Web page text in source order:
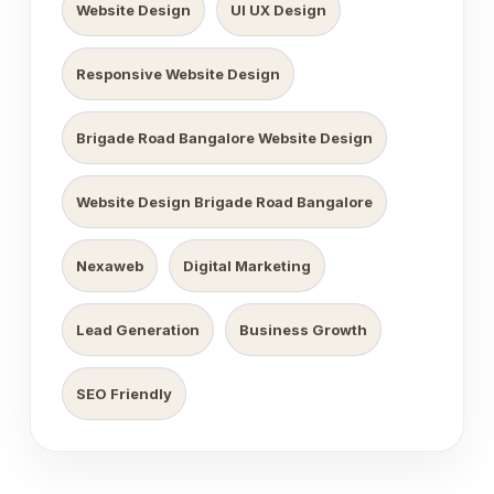
Website Design UI UX Design
Responsive Website Design
Brigade Road Bangalore Website Design
Website Design Brigade Road Bangalore
Nexaweb Digital Marketing
Lead Generation Business Growth
SEO Friendly